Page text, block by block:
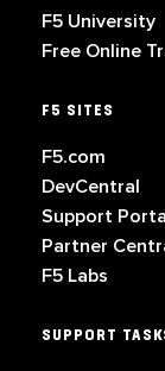
F5 University
Free Online
F5 SITES
F5.com
DevCentral
Support
Partner
F5 Labs
SUPPORT